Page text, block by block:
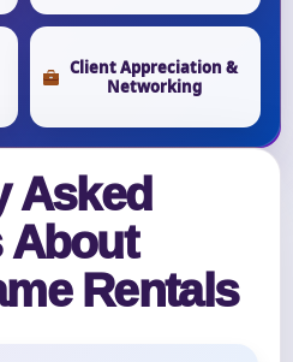
Client Appreciation &
Networking
Asked
About
Rentals